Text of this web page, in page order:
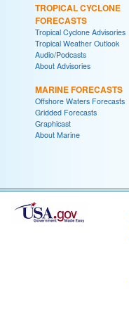
TROPICAL CYCLONE
FORECASTS
Tropical Cyclone Advisories
Tropical Weather Outlook
Audio/Podcasts
About Advisories
MARINE FORECASTS
Offshore Waters Forecasts
Gridded Forecasts
Graphicast
About Marine